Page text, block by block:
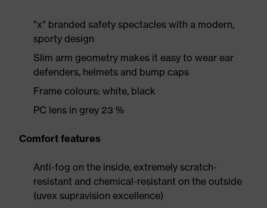
"x" branded safety spectacles with a modern,
sporty design
Slim arm geometry makes it easy to wear ear
defenders, helmets and bump caps
Frame colours: white, black
PC lens in grey 23 %
Comfort features
Anti-fog on the inside, extremely scratch-
resistant and chemical-resistant on the outside
(uvex supravision excellence)